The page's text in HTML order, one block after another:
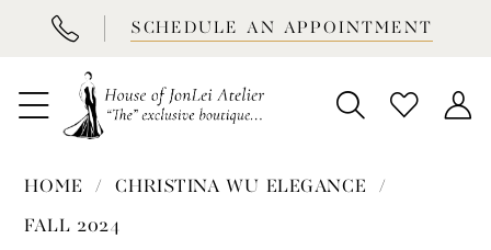
BOOK
SCHEDULE AN APPOINTMENT
HOME
CHRISTINA WU ELEGANCE
FALL 2024